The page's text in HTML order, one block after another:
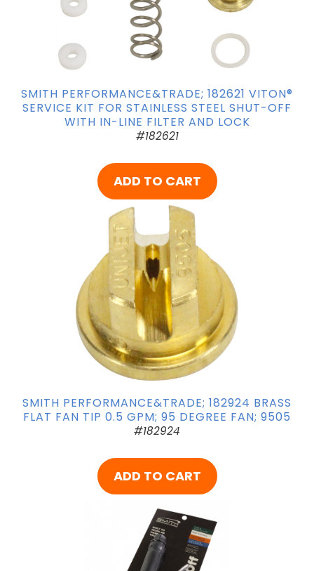
SMITH PERFORMANCE&TRADE; 182621 VITON®
SERVICE KIT FOR STAINLESS STEEL SHUT-OFF
WITH IN-LINE FILTER AND LOCK
#182621
ADD TO CART
SMITH PERFORMANCE&TRADE; 182924 BRASS
FLAT FAN TIP 0.5 GPM; 95 DEGREE FAN; 9505
#182924
ADD TO CART